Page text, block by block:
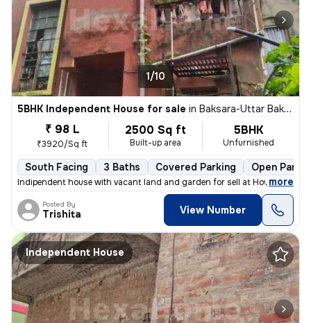
1/10
5BHK Independent House for sale in Baksara-Uttar Baksara, Santragachi, Howrah
₹ 98 L
₹3920/Sq ft
2500 Sq ft
Built-up area
5BHK
Unfurnished
South Facing 3 Baths Covered Parking Open
Indipendent house with vacant land and garden for sell at Howrah, Sant
, more
Posted By
Trishita View Number
Independent House